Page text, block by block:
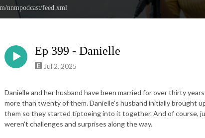
nnmpodcast/feed.xml
Ep 399 - Danielle
Jul 2, 2025
Danielle and her husband have been married for over thirty
more than twenty of them. Danielle's husband initially brought
them so they started tiptoeing into it together. And of course,
weren't challenges and surprises along the way.